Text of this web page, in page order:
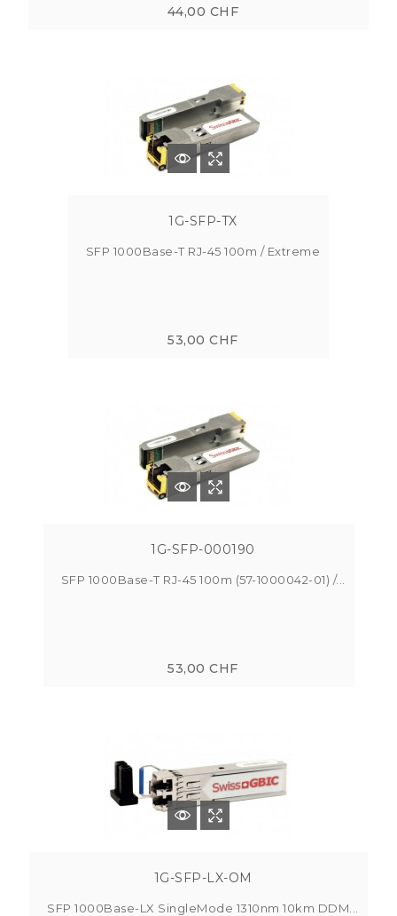
44,00 CHF
1G-SFP-TX
SFP 1000Base-T RJ-45 100m / Extreme
53,00 CHF
1G-SFP-000190
SFP 1000Base-T RJ-45 100m (57-1000042-01) /...
53,00 CHF
1G-SFP-LX-OM
SFP 1000Base-LX SingleMode 1310nm 10km DDM...